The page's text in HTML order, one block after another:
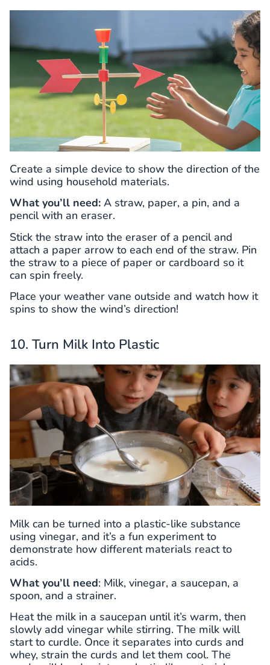
Create a simple device to show the direction of the
wind using household materials.
What you’ll need: A straw, paper, a pin, and a
pencil with an eraser.
Stick the straw into the eraser of a pencil and
attach a paper arrow to each end of the straw. Pin
the straw to a piece of paper or cardboard so it
can spin freely.
Place your weather vane outside and watch how it
spins to show the wind’s direction!
10. Turn Milk Into Plastic
Milk can be turned into a plastic-like substance
using vinegar, and it’s a fun experiment to
demonstrate how different materials react to
acids.
What you’ll need: Milk, vinegar, a saucepan, a
spoon, and a strainer.
Heat the milk in a saucepan until it’s warm, then
slowly add vinegar while stirring. The milk will
start to curdle. Once it separates into curds and
whey, strain the curds and let them cool. The